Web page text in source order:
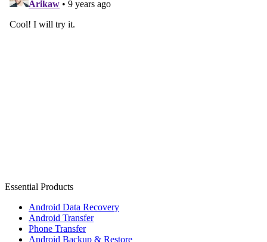
Essential Products
Android Data Recovery
Android Transfer
Phone Transfer
Android Backup & Restore